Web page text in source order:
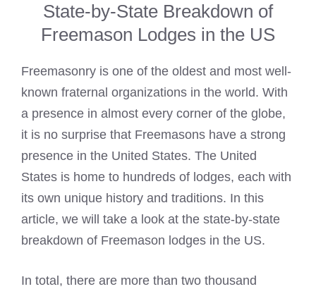
State-by-State Breakdown of
Freemason Lodges in the US
Freemasonry is one of the oldest and most well-
known fraternal organizations in the world. With
a presence in almost every corner of the globe,
it is no surprise that Freemasons have a strong
presence in the United States. The United
States is home to hundreds of lodges, each with
its own unique history and traditions. In this
article, we will take a look at the state-by-state
breakdown of Freemason lodges in the US.
In total, there are more than two thousand